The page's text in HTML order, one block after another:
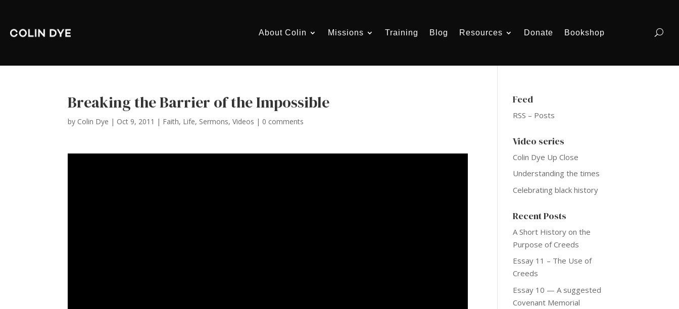
About Colin Missions Training Blog Resources Donate Bookshop
Breaking the Barrier of the Impossible
by Colin Dye | Oct 9, 2011 | Faith, Life, Sermons,Videos | 0 comments
Feed
RSS – Posts
Video series
Colin Dye Up Close
Understanding the times
Celebrating black history
Recent Posts
A Short History on the
Purpose of Creeds
Essay 11 – The Use of
Creeds
Essay 10 — A suggested
Covenant Memorial